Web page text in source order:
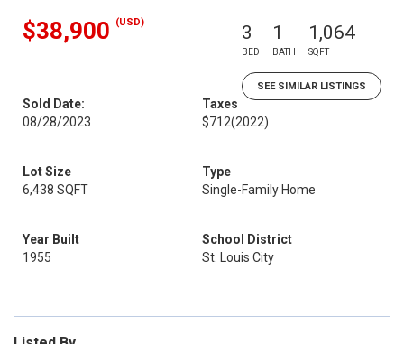
$38,900 (USD) 3
BED
1
BATH
1,064
SQFT
SEE SIMILAR LISTINGS
Sold Date:
08/28/2023
Taxes
$712(2022)
Lot Size
6,438 SQFT
Type
Single-Family Home
Year Built
1955
School District
St. Louis City